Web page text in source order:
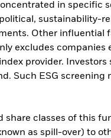
in specific
sustainability-
Other influential
excludes
provider.
Such ESG
share classes of this
as spill-over) to